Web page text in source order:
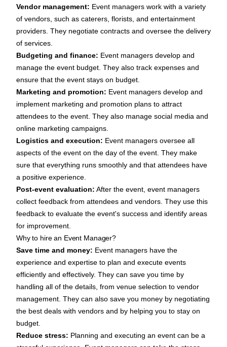
Vendor management: Event managers work with a variety
of vendors, such as caterers, florists, and entertainment
providers. They negotiate contracts and oversee the delivery
of services.
Budgeting and finance: Event managers develop and
manage the event budget. They also track expenses and
ensure that the event stays on budget.
Marketing and promotion: Event managers develop and
implement marketing and promotion plans to attract
attendees to the event. They also manage social media and
online marketing campaigns.
Logistics and execution: Event managers oversee all
aspects of the event on the day of the event. They make
sure that everything runs smoothly and that attendees have
a positive experience.
Post-event evaluation: After the event, event managers
collect feedback from attendees and vendors. They use this
feedback to evaluate the event's success and identify areas
for improvement.
Why to hire an Event Manager?
Save time and money: Event managers have the
experience and expertise to plan and execute events
efficiently and effectively. They can save you time by
handling all of the details, from venue selection to vendor
management. They can also save you money by negotiating
the best deals with vendors and by helping you to stay on
budget.
Reduce stress: Planning and executing an event can be a